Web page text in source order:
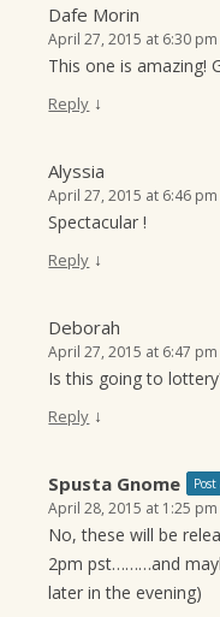
Dafe Morin
April 27, 2015 at 6:30 pm
This one is amazing!
Reply ↓
Alyssia
April 27, 2015 at 6:46 pm
Spectacular !
Reply ↓
Deborah
April 27, 2015 at 6:47 pm
Is this going to
Reply ↓
Spusta Gnome
April 28, 2015 at 1:25 pm
No, these will be
2pm pst………and
later in the evening)